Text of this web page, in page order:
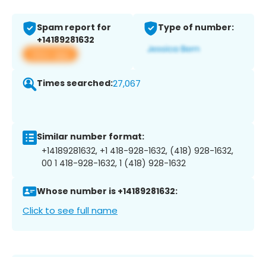
Spam report for
+14189281632
View app
Type of number:
Times searched:27,067
Similar number format:
+14189281632, +1 418-928-1632, (418) 928-1632,
00 1 418-928-1632, 1 (418) 928-1632
Whose number is +14189281632:
Click to see full name